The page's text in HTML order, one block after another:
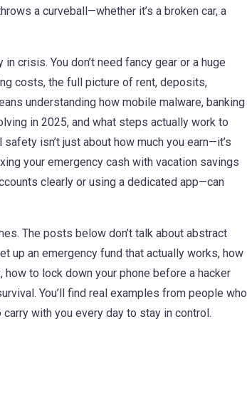
a curveball—whether it’s a broken car, a
crisis. You don’t need fancy gear or a huge
costs, the full picture of rent, deposits,
understanding how mobile malware, banking
in 2025, and what steps actually work to
isn’t just about how much you earn—it’s
your emergency cash with vacation savings
clearly or using a dedicated app—can
The posts below don’t talk about abstract
up an emergency fund that actually works, how
to lock down your phone before a hacker
You’ll find real examples from people who
with you every day to stay in control.